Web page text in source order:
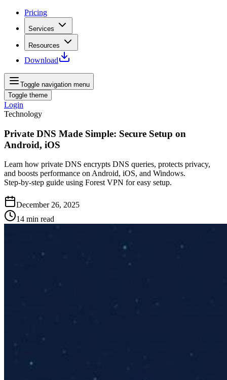
Pricing
Services
Resources
Download
Toggle navigation menu
Toggle theme
Login
Technology
Private DNS Made Simple: Secure Setup on
Android, iOS
Learn how private DNS encrypts DNS queries, protects privacy,
and boosts performance on Android, iOS, and Windows.
Step‑by‑step guide using Forest VPN for easy setup.
December 26, 2025
14 min read